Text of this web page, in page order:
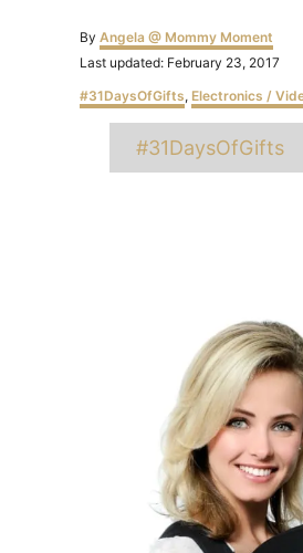
By Author
Angela @ Mommy Moment
Posted
Last updated: February 23, 2017
Categories
#31DaysOfGifts, Electronics /
#31DaysOfGifts
navigation